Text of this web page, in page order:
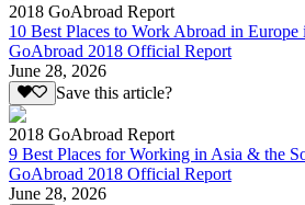
2018 GoAbroad Report
10 Best Places to Work Abroad in Europe
GoAbroad 2018 Official Report
June 28, 2026
Save this article?
2018 GoAbroad Report
9 Best Places for Working in Asia & the
GoAbroad 2018 Official Report
June 28, 2026